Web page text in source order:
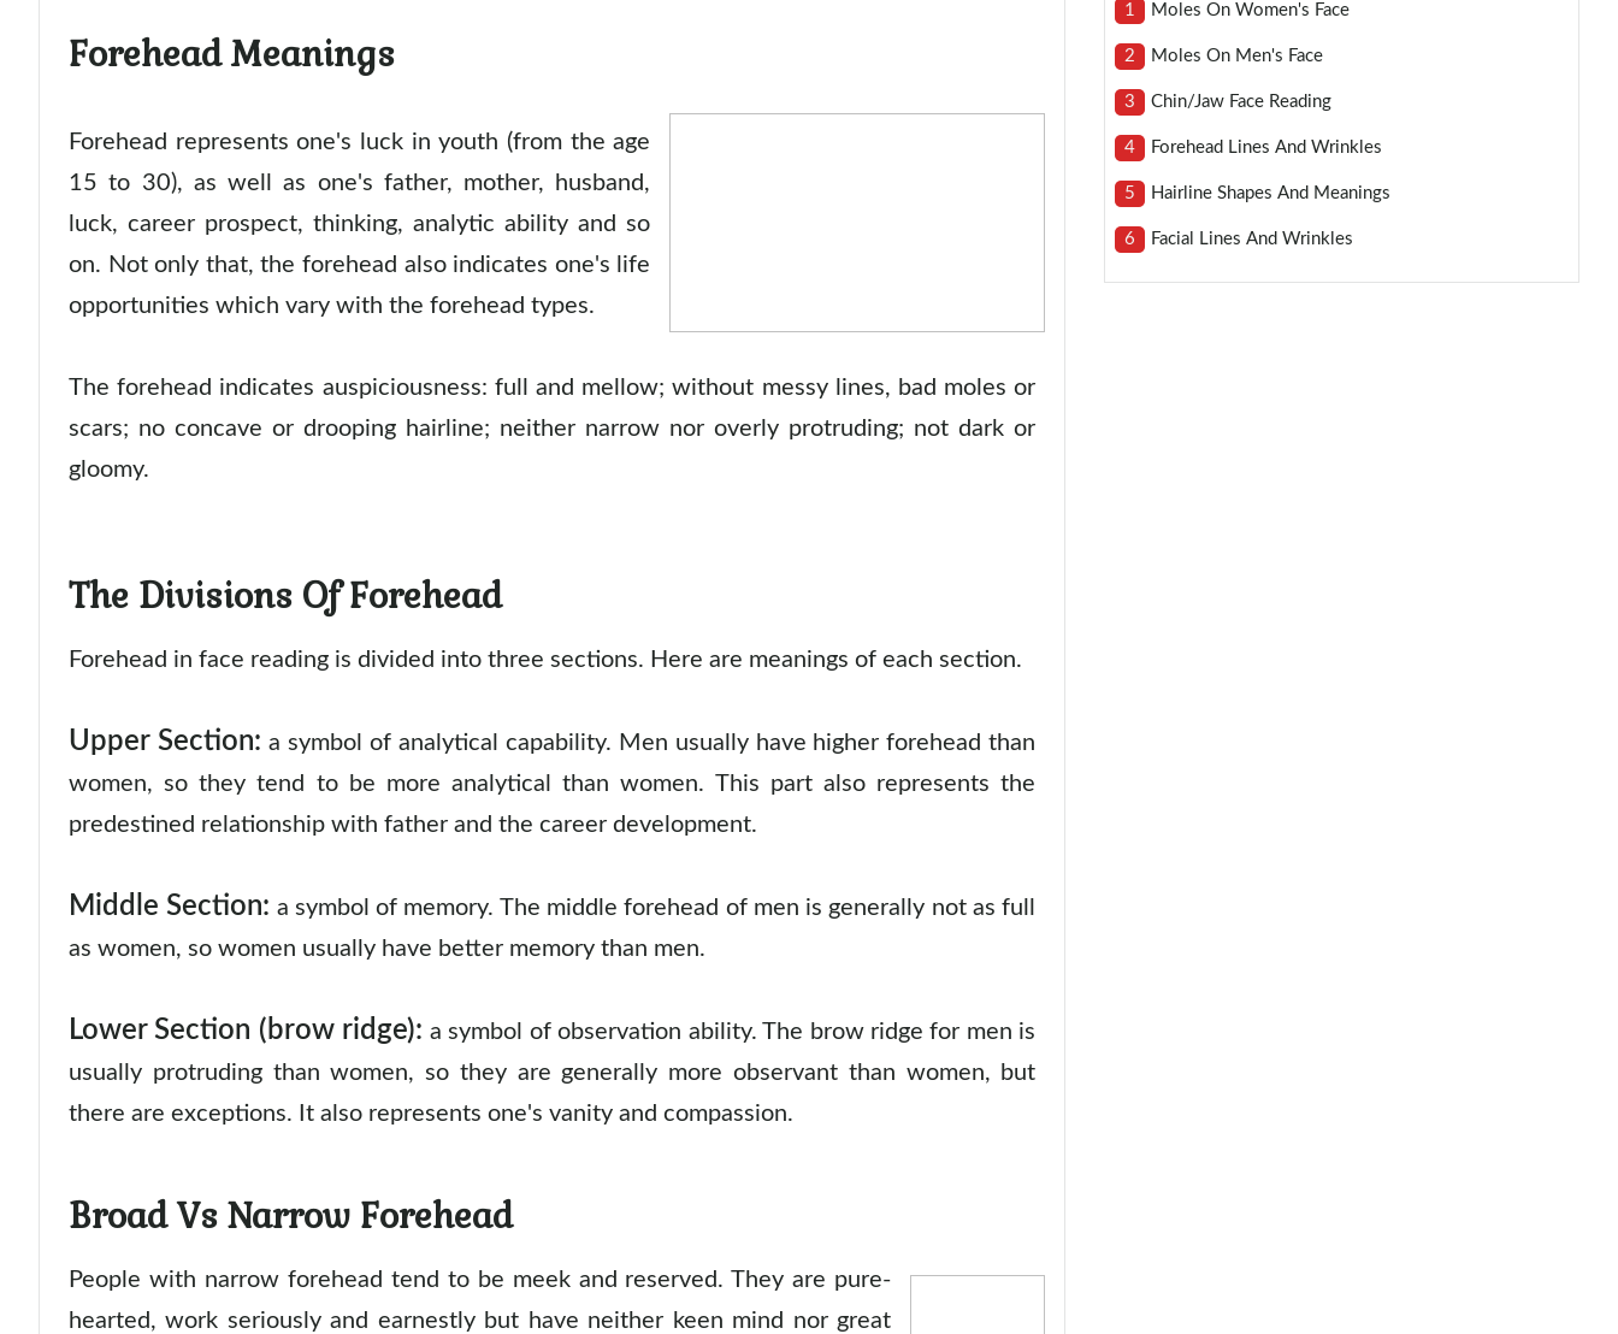
Forehead Meanings
Forehead represents one's luck in youth (from the age
15 to 30), as well as one's father, mother, husband,
luck, career prospect, thinking, analytic ability and so
on. Not only that, the forehead also indicates one's life
opportunities which vary with the forehead types.
The forehead indicates auspiciousness: full and mellow; without messy lines, bad moles or
scars; no concave or drooping hairline; neither narrow nor overly protruding; not dark or
gloomy.
The Divisions Of Forehead
Forehead in face reading is divided into three sections. Here are meanings of each section.
Upper Section: a symbol of analytical capability. Men usually have higher forehead than
women, so they tend to be more analytical than women. This part also represents the
predestined relationship with father and the career development.
Middle Section: a symbol of memory. The middle forehead of men is generally not as full
as women, so women usually have better memory than men.
Lower Section (brow ridge): a symbol of observation ability. The brow ridge for men is
usually protruding than women, so they are generally more observant than women, but
there are exceptions. It also represents one's vanity and compassion.
Broad Vs Narrow Forehead
People with narrow forehead tend to be meek and reserved. They are pure-
hearted, work seriously and earnestly but have neither keen mind nor great
1 Moles On Women's Face
2 Moles On Men's Face
3 Chin/jaw Face Reading
4 Forehead Lines And Wrinkles
5 Hairline Shapes And Meanings
6 Facial Lines And Wrinkles